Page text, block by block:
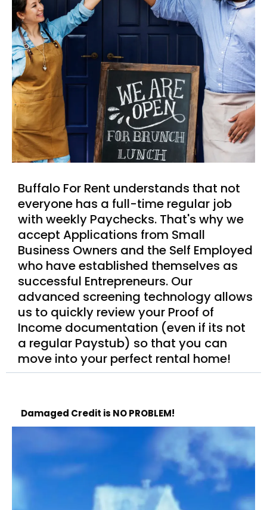
Buffalo For Rent understands that not
everyone has a full-time regular job
with weekly Paychecks. That's why we
accept Applications from Small
Business Owners and the Self Employed
who have established themselves as
successful Entrepreneurs. Our
advanced screening technology allows
us to quickly review your Proof of
Income documentation (even if its not
a regular Paystub) so that you can
move into your perfect rental home!
Damaged Credit is NO PROBLEM!